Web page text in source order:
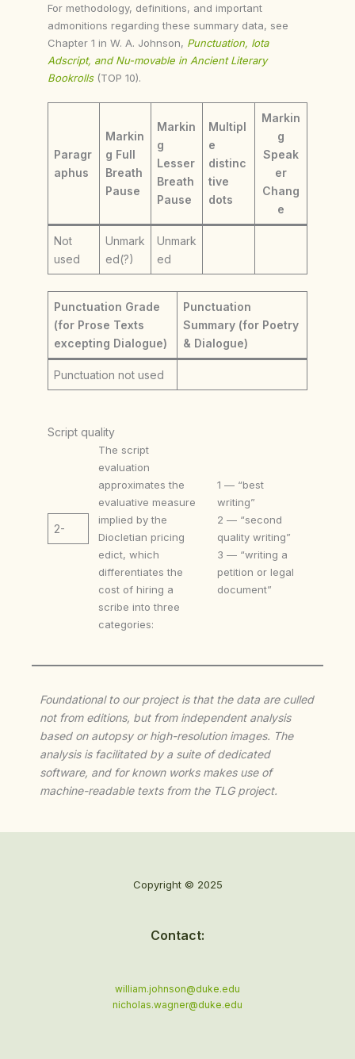
For methodology, definitions, and important
admonitions regarding these summary data, see
Chapter 1 in W. A. Johnson, Punctuation, Iota
Adscript, and Nu-movable in Ancient Literary
Bookrolls (TOP 10).
Paragr
aphus
Markin
g Full
Breath
Pause
Markin
g
Lesser
Breath
Pause
Multipl
e
distinc
tive
dots
Markin
g
Speak
er
Chang
e
Not
used
Unmark
ed(?)
Unmark
ed
Punctuation Grade
(for Prose Texts
excepting Dialogue)
Punctuation
Summary (for Poetry
& Dialogue)
Punctuation not used
Script quality
2-
The script
evaluation
approximates the
evaluative measure
implied by the
Diocletian pricing
edict, which
differentiates the
cost of hiring a
scribe into three
categories:
1 — “best
writing”
2 — “second
quality writing”
3 — “writing a
petition or legal
document”
Foundational to our project is that the data are culled
not from editions, but from independent analysis
based on autopsy or high-resolution images. The
analysis is facilitated by a suite of dedicated
software, and for known works makes use of
machine-readable texts from the TLG project.
Copyright © 2025
Contact:
william.johnson@duke.edu
nicholas.wagner@duke.edu